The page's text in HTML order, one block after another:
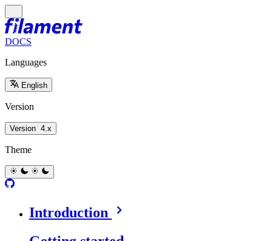
DOCS
Languages
English
Version
Version 4.x
Theme
Introduction